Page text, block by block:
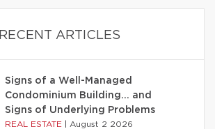
RECENT ARTICLES
Signs of a Well-Managed
Condominium Building… and
Signs of Underlying Problems
REAL ESTATE August 2 2026